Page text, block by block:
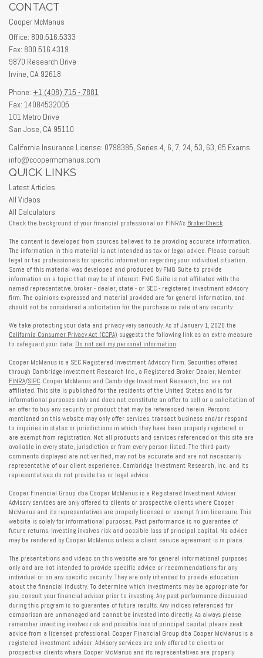
CONTACT
Cooper McManus
Office: 800.516.5333
Fax: 800.516.4319
9870 Research Drive
Irvine, CA 92618
Phone: +1 (408) 715 - 7881
Fax: 14084532005
101 Metro Drive
San Jose, CA 95110
California Insurance License: 0798385, Series 4, 6, 7, 24, 53, 63, 65 Exams
info@coopermcmanus.com
QUICK LINKS
Latest Articles
All Videos
All Calculators
Check the background of your financial professional on FINRA's BrokerCheck.
The content is developed from sources believed to be providing accurate information.
The information in this material is not intended as tax or legal advice. Please consult
legal or tax professionals for specific information regarding your individual situation.
Some of this material was developed and produced by FMG Suite to provide
information on a topic that may be of interest. FMG Suite is not affiliated with the
named representative, broker - dealer, state - or SEC - registered investment advisory
firm. The opinions expressed and material provided are for general information, and
should not be considered a solicitation for the purchase or sale of any security.
We take protecting your data and privacy very seriously. As of January 1, 2020 the
California Consumer Privacy Act (CCPA) suggests the following link as an extra measure
to safeguard your data: Do not sell my personal information.
Cooper McManus is a SEC Registered Investment Advisory Firm. Securities offered
through Cambridge Investment Research Inc., a Registered Broker Dealer, Member
FINRA/SIPC. Cooper McManus and Cambridge Investment Research, Inc. are not
affiliated. This site is published for the residents of the United States and is for
informational purposes only and does not constitute an offer to sell or a solicitation of
an offer to buy any security or product that may be referenced herein. Persons
mentioned on this website may only offer services, transact business and/or respond
to inquiries in states or jurisdictions in which they have been properly registered or
are exempt from registration. Not all products and services referenced on this site are
available in every state, jurisdiction or from every person listed. The third-party
comments displayed are not verified, may not be accurate and are not necessarily
representative of our client experience. Cambridge Investment Research, Inc. and its
representatives do not provide tax or legal advice.
Cooper Financial Group dba Cooper McManus is a Registered Investment Adviser.
Advisory services are only offered to clients or prospective clients where Cooper
McManus and its representatives are properly licensed or exempt from licensure. This
website is solely for informational purposes. Past performance is no guarantee of
future returns. Investing involves risk and possible loss of principal capital. No advice
may be rendered by Cooper McManus unless a client service agreement is in place.
The presentations and videos on this website are for general informational purposes
only and are not intended to provide specific advice or recommendations for any
individual or on any specific security. They are only intended to provide education
about the financial industry. To determine which investments may be appropriate for
you, consult your financial advisor prior to investing. Any past performance discussed
during this program is no guarantee of future results. Any indices referenced for
comparison are unmanaged and cannot be invested into directly. As always please
remember investing involves risk and possible loss of principal capital; please seek
advice from a licensed professional. Cooper Financial Group dba Cooper McManus is a
registered investment adviser. Advisory services are only offered to clients or
prospective clients where Cooper McManus and its representatives are properly